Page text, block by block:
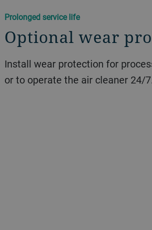
Prolonged service life
Optional wear
Install wear protection for
or to operate the air cleaner 24/